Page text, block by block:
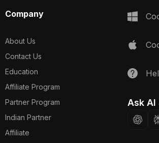
Company
About Us
Contact Us
Education
Affiliate Program
Partner Program
Indian Partner
Affiliate
Ask AI